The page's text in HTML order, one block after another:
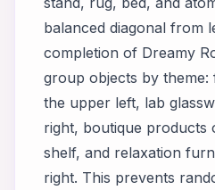
balanced diagonal from
completion of Dreamy
group objects by theme:
the upper left, lab
right, boutique products
shelf, and relaxation
right. This prevents